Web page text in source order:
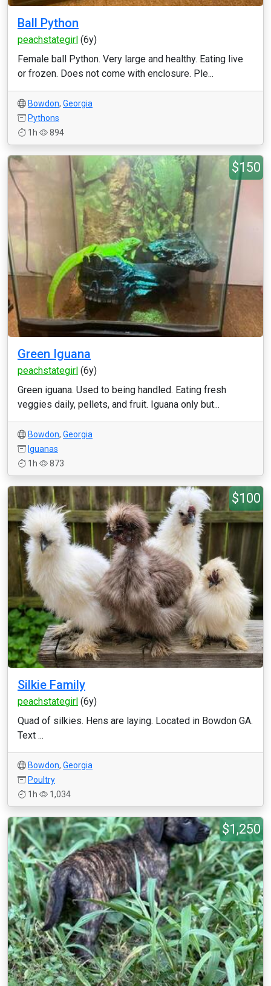
Ball Python
peachstategirl (6y)
Female ball Python. Very large and healthy. Eating live
or frozen. Does not come with enclosure. Ple...
Bowdon, Georgia
Pythons
1h
894
$150
Green Iguana
peachstategirl (6y)
Green iguana. Used to being handled. Eating fresh
veggies daily, pellets, and fruit. Iguana only but...
Bowdon, Georgia
Iguanas
1h
873
$100
Silkie Family
peachstategirl (6y)
Quad of silkies. Hens are laying. Located in Bowdon GA.
Text ...
Bowdon, Georgia
Poultry
1h
1,034
$1,250